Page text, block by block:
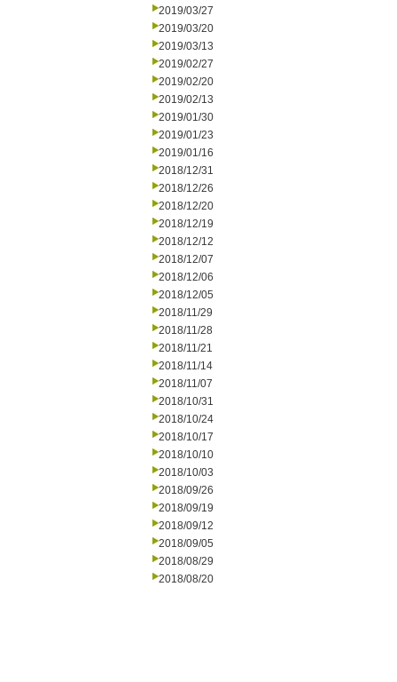
2019/03/27
2019/03/20
2019/03/13
2019/02/27
2019/02/20
2019/02/13
2019/01/30
2019/01/23
2019/01/16
2018/12/31
2018/12/26
2018/12/20
2018/12/19
2018/12/12
2018/12/07
2018/12/06
2018/12/05
2018/11/29
2018/11/28
2018/11/21
2018/11/14
2018/11/07
2018/10/31
2018/10/24
2018/10/17
2018/10/10
2018/10/03
2018/09/26
2018/09/19
2018/09/12
2018/09/05
2018/08/29
2018/08/20